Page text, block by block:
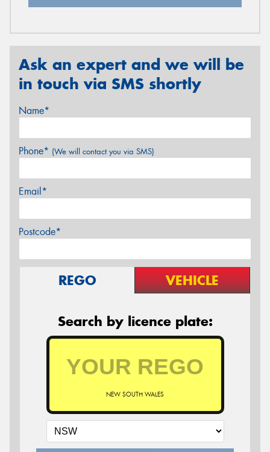
Ask an expert and we will be
in touch via SMS shortly
Name*
Phone* (We will contact you via SMS)
Email*
Postcode*
REGO VEHICLE
Search by licence plate:
NEW SOUTH WALES